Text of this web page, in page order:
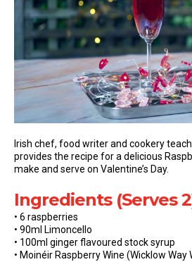
Irish chef, food writer and cookery
provides the recipe for a delicious
make and serve on Valentine’s Day.
Ingredients (Serves
• 6 raspberries
• 90ml Limoncello
• 100ml ginger flavoured stock syrup
• Moinéir Raspberry Wine (Wicklow Way